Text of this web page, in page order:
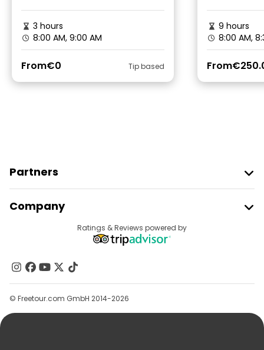
3 hours
8:00 AM, 9:00 AM
From€0 Tip based
9 hours
8:00 AM,
From
Partners
Provider Sign In
Affiliate Program
Company
Contact Us
Groups
Help
Ratings & Reviews powered by
© Freetour.com GmbH 2014-2026